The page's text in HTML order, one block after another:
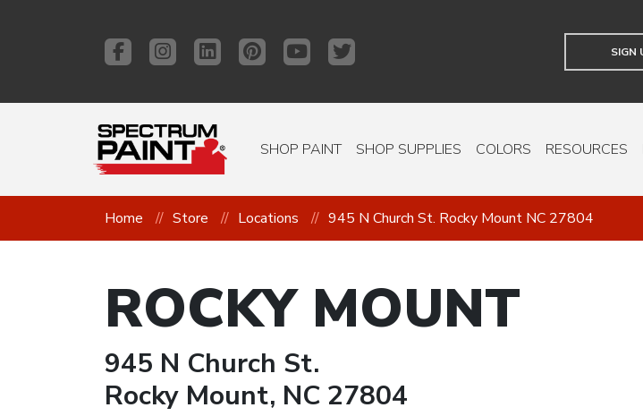
SIGN
SHOP PAINT SHOP SUPPLIES COLORS RESOURCES
Home Store Locations 945 N Church St. Rocky Mount NC 27804
ROCKY MOUNT
945 N Church St.
Rocky Mount, NC 27804